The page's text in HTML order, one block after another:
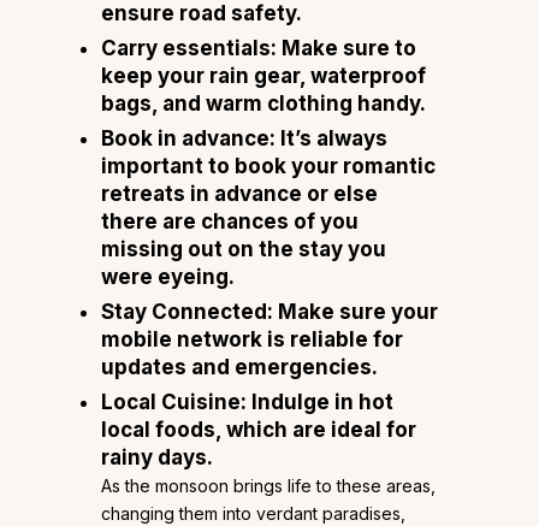
ensure road safety.
Carry essentials: Make sure to
keep your rain gear, waterproof
bags, and warm clothing handy.
Book in advance: It’s always
important to book your romantic
retreats in advance or else
there are chances of you
missing out on the stay you
were eyeing.
Stay Connected: Make sure your
mobile network is reliable for
updates and emergencies.
Local Cuisine: Indulge in hot
local foods, which are ideal for
rainy days.
As the monsoon brings life to these areas,
changing them into verdant paradises,